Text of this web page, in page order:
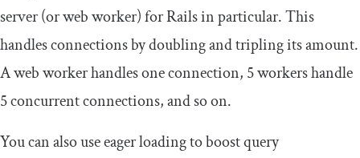
server (or web worker) for Rails in particular. This
handles connections by doubling and tripling its amount.
A web worker handles one connection, 5 workers handle
5 concurrent connections, and so on.
You can also use eager loading to boost query